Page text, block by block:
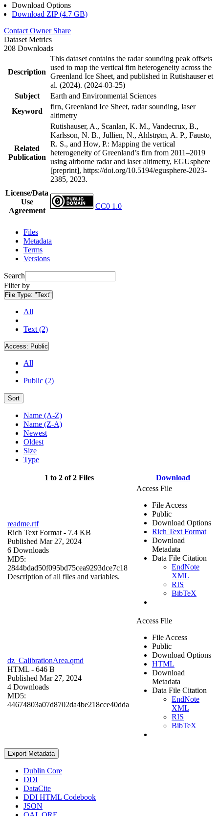
Download Options
Download ZIP (4.7 GB)
Contact Owner Share
Dataset Metrics
208 Downloads
Description
This dataset contains the radar sounding peak offsets
used to map the vertical firn heterogeneity across the
Greenland Ice Sheet, and published in Rutishauser et
al. (2024). (2024-03-25)
Subject
Earth and Environmental Sciences
Keyword
firn, Greenland Ice Sheet, radar sounding, laser
altimetry
Related
Publication
Rutishauser, A., Scanlan, K. M., Vandecrux, B.,
Karlsson, N. B., Jullien, N., Ahlstrøm, A. P., Fausto,
R. S., and How, P.: Mapping the vertical
heterogeneity of Greenland’s firn from 2011–2019
using airborne radar and laser altimetry, EGUsphere
[preprint], https://doi.org/10.5194/egusphere-2023-
2385, 2023.
License/Data
Use
Agreement
CC0 1.0
Files
Metadata
Terms
Versions
Search
Filter by
File Type: "Text"
All
Text (2)
Access: Public
All
Public (2)
Sort
Name (A-Z)
Name (Z-A)
Newest
Oldest
Size
Type
1 to 2 of 2 Files Download
readme.rtf
Rich Text Format - 7.4 KB
Published Mar 27, 2024
6 Downloads
MD5:
2844bdad50f095bd75cea9293dce7c18
Description of all files and variables.
Access File
File Access
Public
Download Options
Rich Text Format
Download
Metadata
Data File Citation
EndNote
XML
RIS
BibTeX
dz_CalibrationArea.qmd
HTML - 646 B
Published Mar 27, 2024
4 Downloads
MD5:
44674803a07d8702da4be218cce40dda
Access File
File Access
Public
Download Options
HTML
Download
Metadata
Data File Citation
EndNote
XML
RIS
BibTeX
Export Metadata
Dublin Core
DDI
DataCite
DDI HTML Codebook
JSON